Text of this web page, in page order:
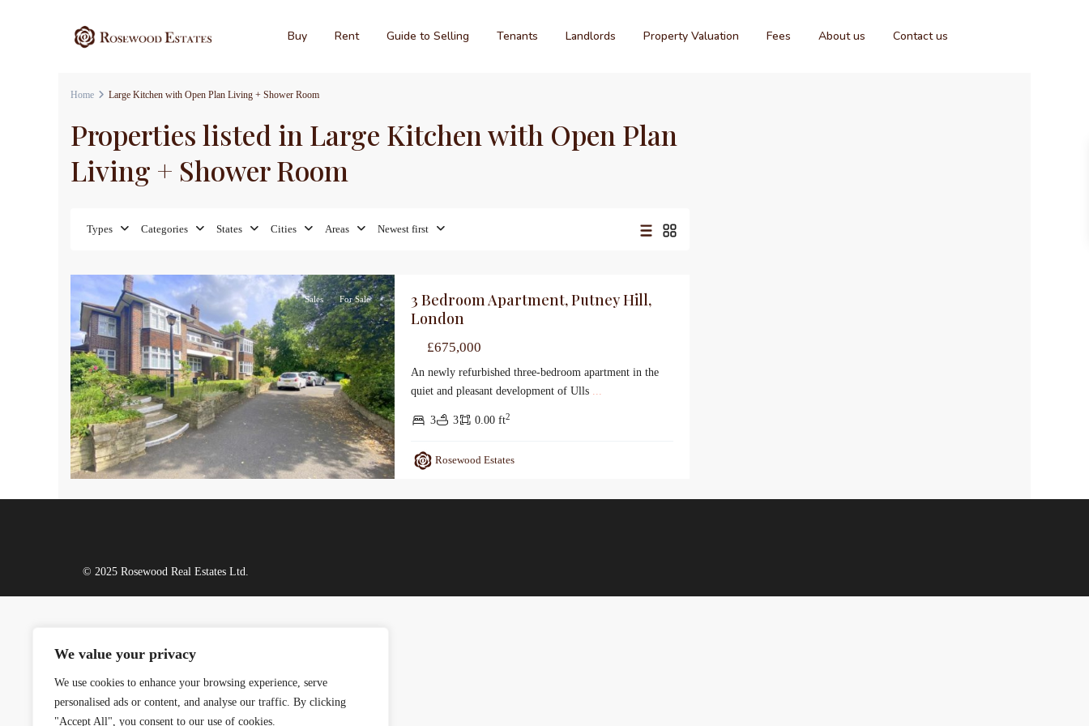
We value your privacy
We use cookies to enhance your browsing experience, serve
personalised ads or content, and analyse our traffic. By clicking
"Accept All", you consent to our use of cookies.
Buy Rent Guide to Selling Tenants Landlords Property Valuation Fees About us Contact us
Home Large Kitchen with Open Plan Living + Shower Room
Properties listed in Large Kitchen with Open Plan
Living + Shower Room
Types Categories States Cities Areas Newest first
Sales For Sale
3 Bedroom Apartment, Putney Hill,
London
£675,000
An newly refurbished three-bedroom apartment in the
quiet and pleasant development of Ulls ...
3 3 0.00 ft2
Rosewood Estates
© 2025 Rosewood Real Estates Ltd.